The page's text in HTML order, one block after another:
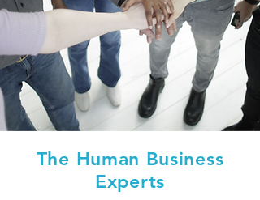
The Human Business
Experts